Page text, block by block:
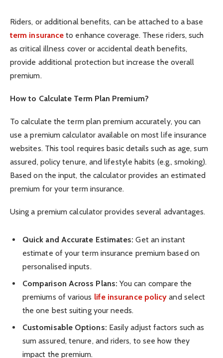
Riders, or additional benefits, can be attached to a base
term insurance to enhance coverage. These riders, such
as critical illness cover or accidental death benefits,
provide additional protection but increase the overall
premium.
How to Calculate Term Plan Premium?
To calculate the term plan premium accurately, you can
use a premium calculator available on most life insurance
websites. This tool requires basic details such as age, sum
assured, policy tenure, and lifestyle habits (e.g., smoking).
Based on the input, the calculator provides an estimated
premium for your term insurance.
Using a premium calculator provides several advantages.
Quick and Accurate Estimates: Get an instant
estimate of your term insurance premium based on
personalised inputs.
Comparison Across Plans: You can compare the
premiums of various life insurance policy and select
the one best suiting your needs.
Customisable Options: Easily adjust factors such as
sum assured, tenure, and riders, to see how they
impact the premium.